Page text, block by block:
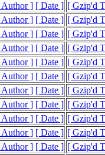
Author ] [ Date ] [ Gzip'd
Author ] [ Date ] [ Gzip'd
Author ] [ Date ] [ Gzip'd
Author ] [ Date ] [ Gzip'd
Author ] [ Date ] [ Gzip'd
Author ] [ Date ] [ Gzip'd
Author ] [ Date ] [ Gzip'd
Author ] [ Date ] [ Gzip'd
Author ] [ Date ] [ Gzip'd
Author ] [ Date ] [ Gzip'd
Author ] [ Date ] [ Gzip'd